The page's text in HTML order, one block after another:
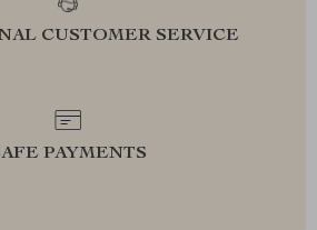
CUSTOMER SERVICE
PAYMENTS